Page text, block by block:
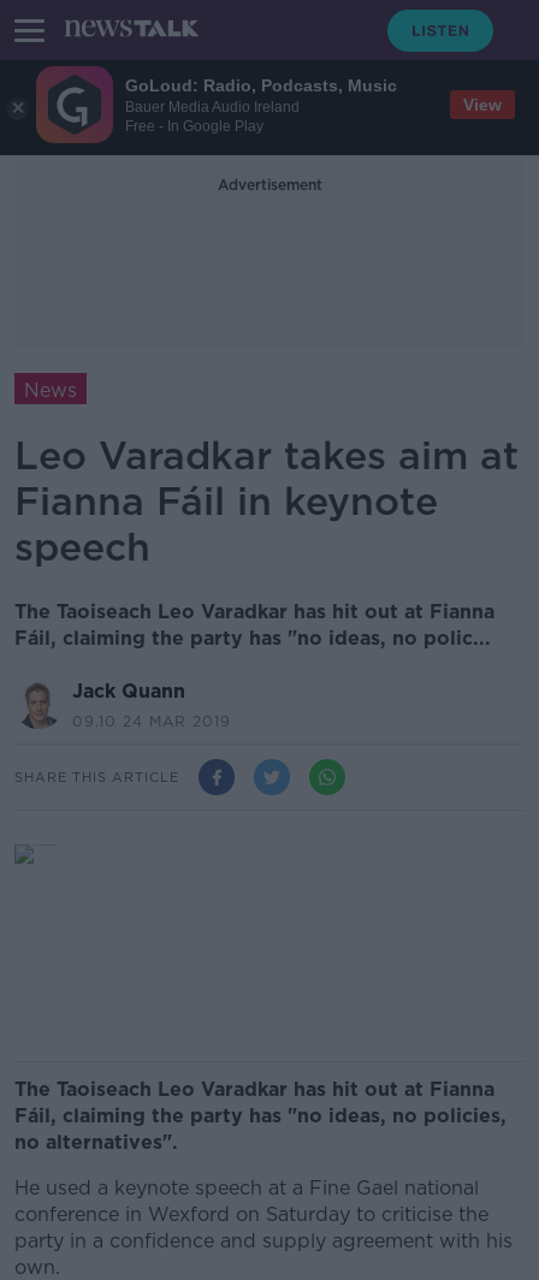
GoLoud: Radio, Podcasts, Music
Bauer Media Audio Ireland
Free - In Google Play
View
Advertisement
News
Leo Varadkar takes aim at
Fianna Fáil in keynote
speech
The Taoiseach Leo Varadkar has hit out at Fianna
Fáil, claiming the party has "no ideas, no polic...
Jack Quann
09.10 24 MAR 2019
SHARE THIS ARTICLE
The Taoiseach Leo Varadkar has hit out at Fianna
Fáil, claiming the party has "no ideas, no policies,
no alternatives".
He used a keynote speech at a Fine Gael national
conference in Wexford on Saturday to criticise the
party in a confidence and supply agreement with his
own.